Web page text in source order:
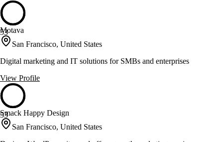
53
Motava
San Francisco, United States
Digital marketing and IT solutions for SMBs and enterprises
View Profile
53
Smack Happy Design
San Francisco, United States